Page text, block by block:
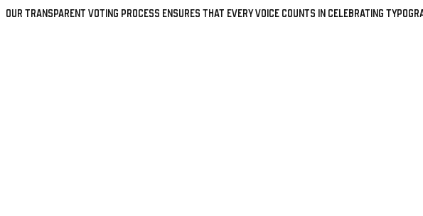
Our transparent voting process ensures that every voice counts in celebrating